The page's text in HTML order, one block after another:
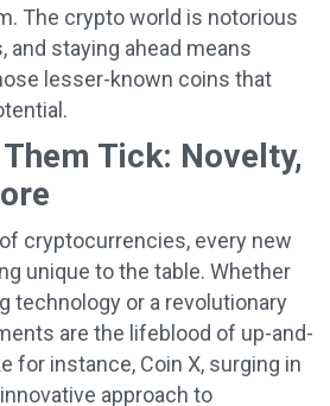
The crypto world is notorious
and staying ahead means
lesser-known coins that
Tick: Novelty,
cryptocurrencies, every new
unique to the table. Whether
technology or a revolutionary
are the lifeblood of up-and-
for instance, Coin X, surging in
approach to